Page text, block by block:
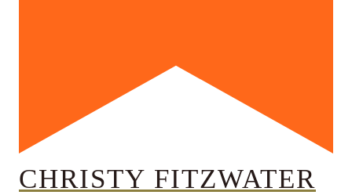
CHRISTY FITZWATER